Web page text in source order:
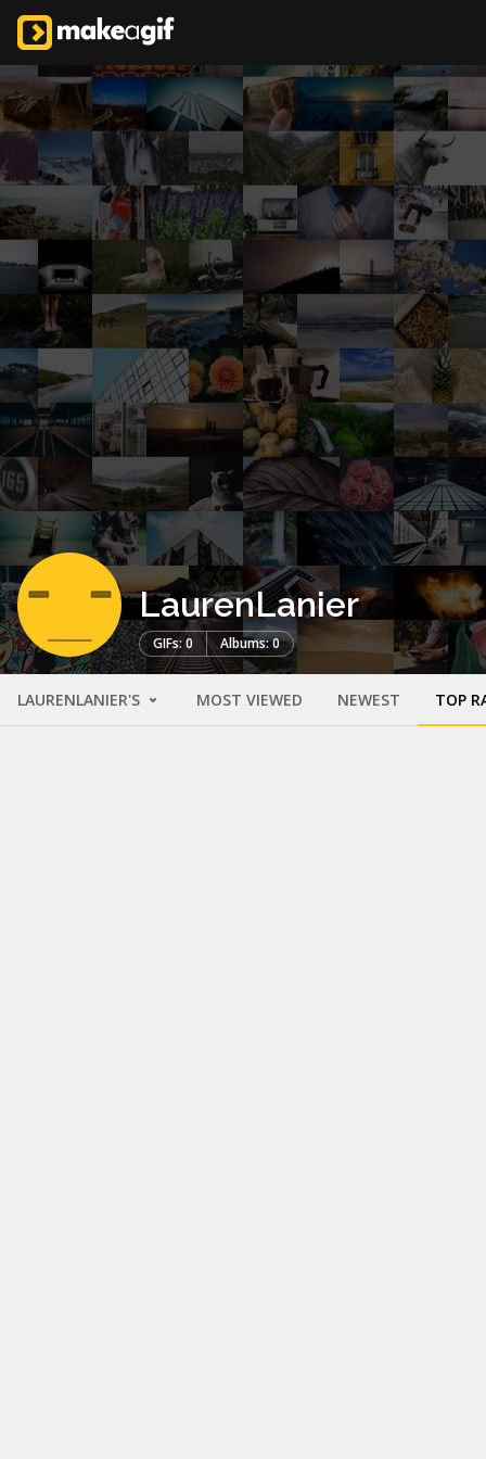
LaurenLanier
GIFs: 0 Albums: 0
LAURENLANIER'S MOST VIEWED NEWEST TOP